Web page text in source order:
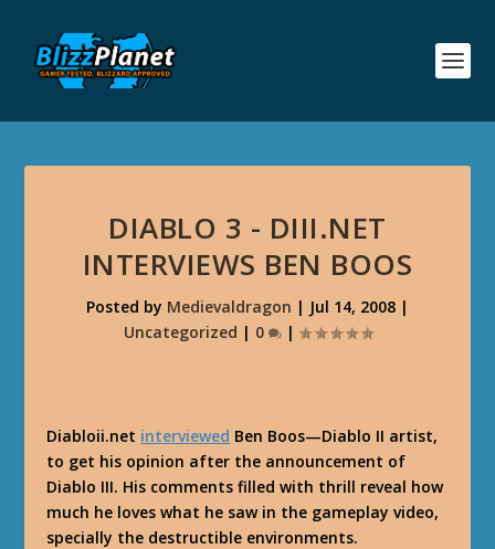
DIABLO 3 - DIII.NET
INTERVIEWS BEN BOOS
Posted by Medievaldragon | Jul 14, 2008 |
Uncategorized | 0 |
Diabloii.net interviewed Ben Boos—Diablo II artist,
to get his opinion after the announcement of
Diablo III. His comments filled with thrill reveal how
much he loves what he saw in the gameplay video,
specially the destructible environments.